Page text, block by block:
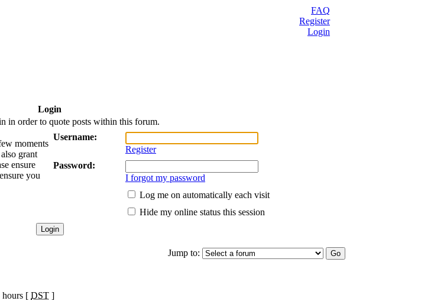
FAQ
Register
Login
Login
in order to quote posts within this forum.
moments
grant
ensure
you
Username:
Register
Password:
I forgot my password
Log me on automatically each visit
Hide my online status this session
Jump to:
hours [ DST ]